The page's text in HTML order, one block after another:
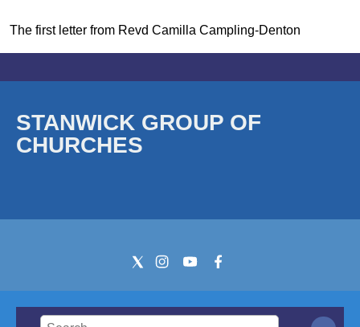
The first letter from Revd Camilla Campling-Denton
STANWICK GROUP OF
CHURCHES